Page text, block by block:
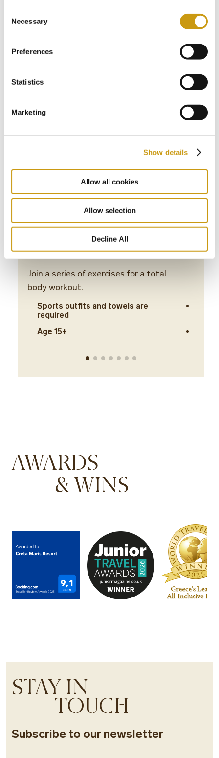
Selection
Necessary
Preferences
Statistics
Marketing
Show details
Allow all cookies
Allow selection
Decline All
Body Workout
Join a series of exercises for a total
body workout.
Sports outfits and towels are
required
Age 15+
Abs
AWARDS
& WINS
STAY IN
TOUCH
Subscribe to our newsletter